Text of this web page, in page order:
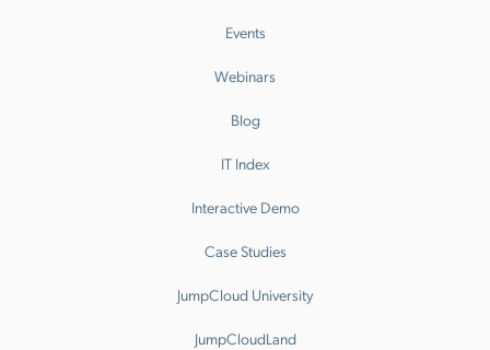
Events
Webinars
Blog
IT Index
Interactive Demo
Case Studies
JumpCloud University
JumpCloudLand